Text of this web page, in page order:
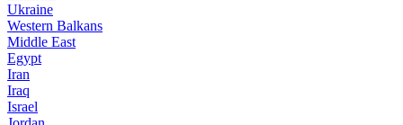
Ukraine
Western Balkans
Middle East
Egypt
Iran
Iraq
Israel